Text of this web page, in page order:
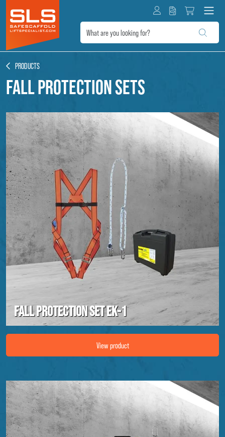
PRODUCTS
Fall protection sets
Fall protection set EK-1
View product